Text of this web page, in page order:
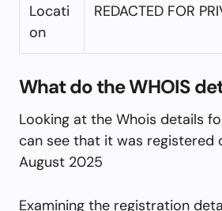
Locati
on
REDACTED FOR
What do the WHOIS
Looking at the Whois details
can see that it was registered
August 2025
Examining the registration